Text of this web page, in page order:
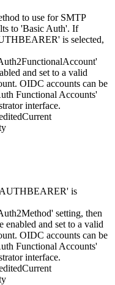
to use for SMTP
to 'Basic Auth'. If
is selected,
and set to a valid
OIDC accounts can be
Functional Accounts'
interface.
Current
is
setting, then
enabled and set to a valid
OIDC accounts can be
Functional Accounts'
interface.
Current